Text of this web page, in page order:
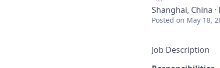
Shanghai, China
Posted on May 18,
Job Description